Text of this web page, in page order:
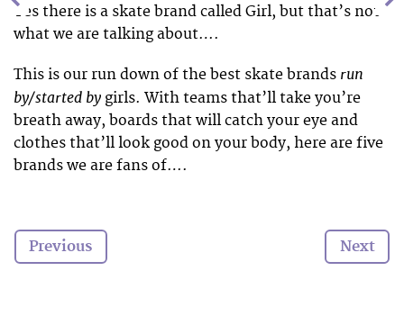
Yes there is a skate brand called Girl, but that’s not
what we are talking about….
This is our run down of the best skate brands run
by/started by girls. With teams that’ll take you’re
breath away, boards that will catch your eye and
clothes that’ll look good on your body, here are five
brands we are fans of….
can be interested too…
Previous
Next